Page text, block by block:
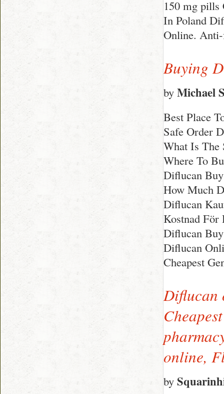
150 mg pills
In Poland
Online. Anti-
Buying
by Michael
Best Place
Safe Order
What Is The
Where To
Diflucan
How Much
Diflucan
Kostnad
Diflucan
Diflucan
Cheapest
Diflucan
online,
by